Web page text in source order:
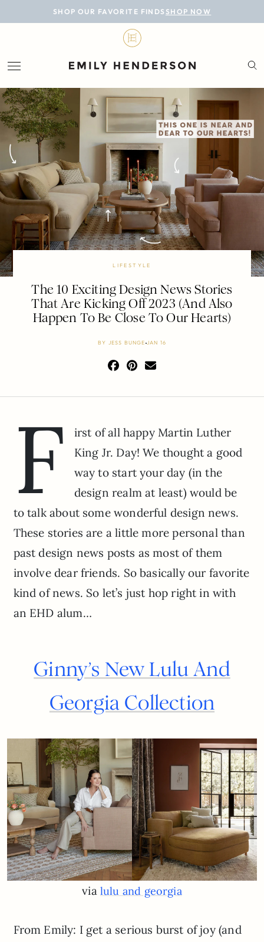
SHOP OUR FAVORITE FINDS SHOP NOW
BLOG
LIFESTYLE
PERSONAL
ROOMS
PROJECTS
SHOP
LIFESTYLE
The 10 Exciting Design News Stories
That Are Kicking Off 2023 (And Also
Happen To Be Close To Our Hearts)
BY JESS BUNGE JAN 16
F
irst of all happy Martin Luther
King Jr. Day! We thought a good
way to start your day (in the
design realm at least) would be
to talk about some wonderful design news.
These stories are a little more personal than
past design news posts as most of them
involve dear friends. So basically our favorite
kind of news. So let’s just hop right in with
an EHD alum…
Ginny’s New Lulu And
Georgia Collection
via lulu and georgia
From Emily: I get a serious burst of joy (and